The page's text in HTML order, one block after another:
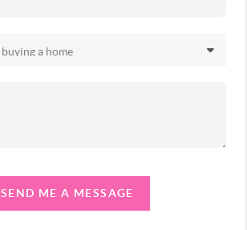
SEND ME A MESSAGE